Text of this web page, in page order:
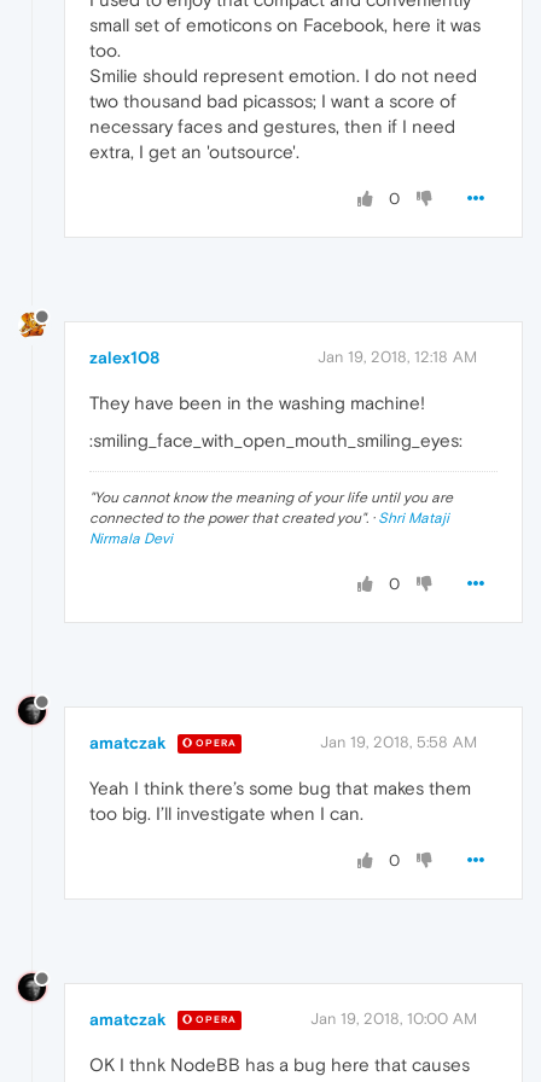
small set of emoticons on Facebook, here it was
too.
Smilie should represent emotion. I do not need
two thousand bad picassos; I want a score of
necessary faces and gestures, then if I need
extra, I get an 'outsource'.
0
zalex108 Jan 19, 2018, 12:18 AM
They have been in the washing machine!
:smiling_face_with_open_mouth_smiling_eyes:
"You cannot know the meaning of your life until you are
connected to the power that created you". · Shri Mataji
Nirmala Devi
0
amatczak OPERA Jan 19, 2018, 5:58 AM
Yeah I think there’s some bug that makes them
too big. I’ll investigate when I can.
0
amatczak OPERA Jan 19, 2018, 10:00 AM
OK I thnk NodeBB has a bug here that causes